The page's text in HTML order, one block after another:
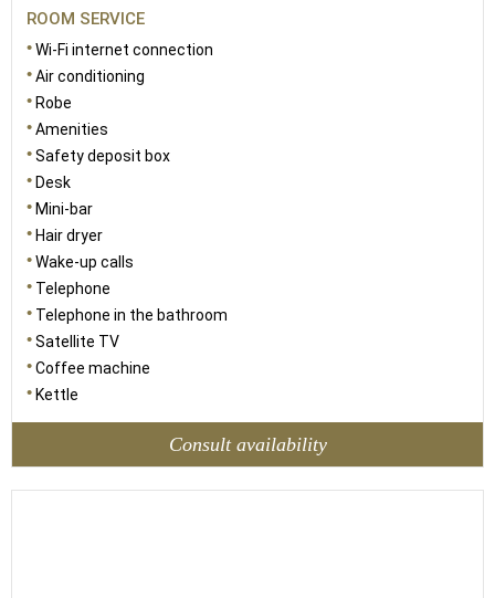
ROOM SERVICE
Wi-Fi internet connection
Air conditioning
Robe
Amenities
Safety deposit box
Desk
Mini-bar
Hair dryer
Wake-up calls
Telephone
Telephone in the bathroom
Satellite TV
Coffee machine
Kettle
Consult availability